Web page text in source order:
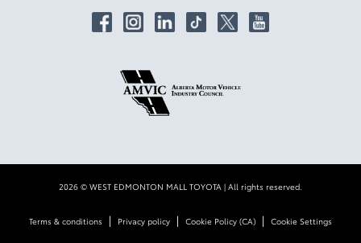
2026 © WEST EDMONTON MALL TOYOTA | All rights reserved.
Terms & conditions | Privacy policy | Cookie Policy (CA) | Cookie Settings